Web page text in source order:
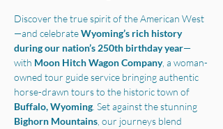
Discover the true spirit of the American West
—and celebrate Wyoming’s rich history
during our nation’s 250th birthday year—
with Moon Hitch Wagon Company, a woman-
owned tour guide service bringing authentic
horse-drawn tours to the historic town of
Buffalo, Wyoming . Set against the stunning
Bighorn Mountains , our journeys blend